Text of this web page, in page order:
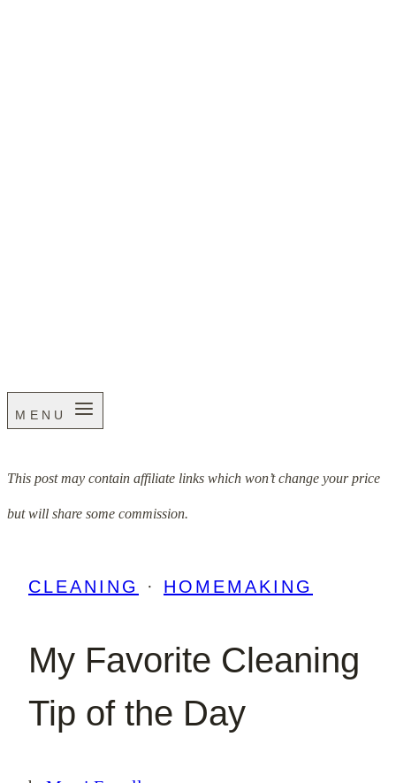
MENU
This post may contain affiliate links which won’t change your price
but will share some commission.
CLEANING · HOMEMAKING
My Favorite Cleaning
Tip of the Day